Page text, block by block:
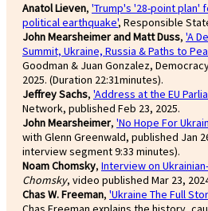
Anatol Lieven, 'Trump's '28-point plan'
political earthquake', Responsible
John Mearsheimer and Matt Duss, 'A
Summit, Ukraine, Russia & Paths to
Goodman & Juan Gonzalez,
2025. (Duration 22:31minutes).
Jeffrey Sachs, 'Address at the EU
Network, published Feb 23, 2025.
John Mearsheimer, 'No Hope For
with Glenn Greenwald, published Jan
interview segment 9:33 minutes).
Noam Chomsky, Interview on
Chomsky, video published Mar 23,
Chas W. Freeman, 'Ukraine The Full